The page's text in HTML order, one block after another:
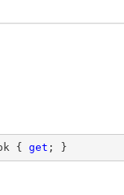
{ get ; }